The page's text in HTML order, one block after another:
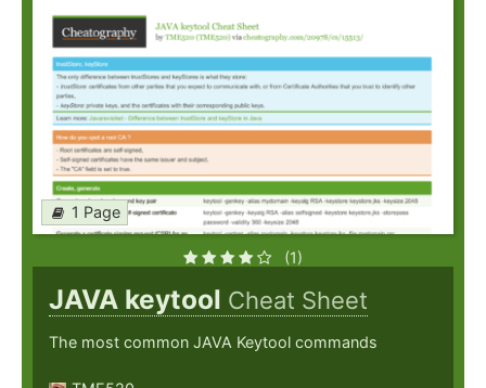
1 Page
(1)
JAVA keytool Cheat Sheet
The most common JAVA Keytool commands